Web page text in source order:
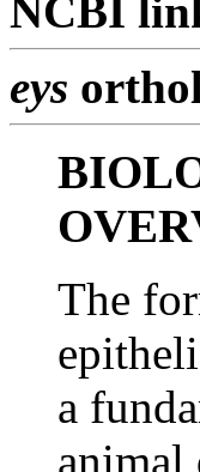
NCBI
eys
The
a
animal